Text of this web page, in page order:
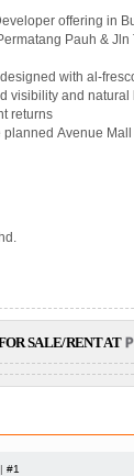
offering in
Pauh &
with al-
visibility and natural
returns
Avenue
SALE/RENT AT
#1